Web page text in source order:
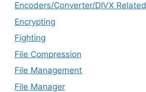
Encoders/Converter/DIVX Related
Encrypting
Fighting
File Compression
File Management
File Manager